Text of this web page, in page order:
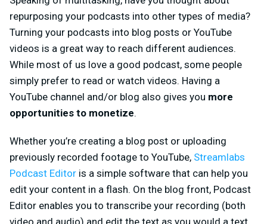
repurposing your podcasts into other types of media?
Turning your podcasts into blog posts or YouTube
videos is a great way to reach different audiences.
While most of us love a good podcast, some people
simply prefer to read or watch videos. Having a
YouTube channel and/or blog also gives you more
opportunities to monetize.
Whether you’re creating a blog post or uploading
previously recorded footage to YouTube, Streamlabs
Podcast Editor is a simple software that can help you
edit your content in a flash. On the blog front, Podcast
Editor enables you to transcribe your recording (both
video and audio) and edit the text as you would a text